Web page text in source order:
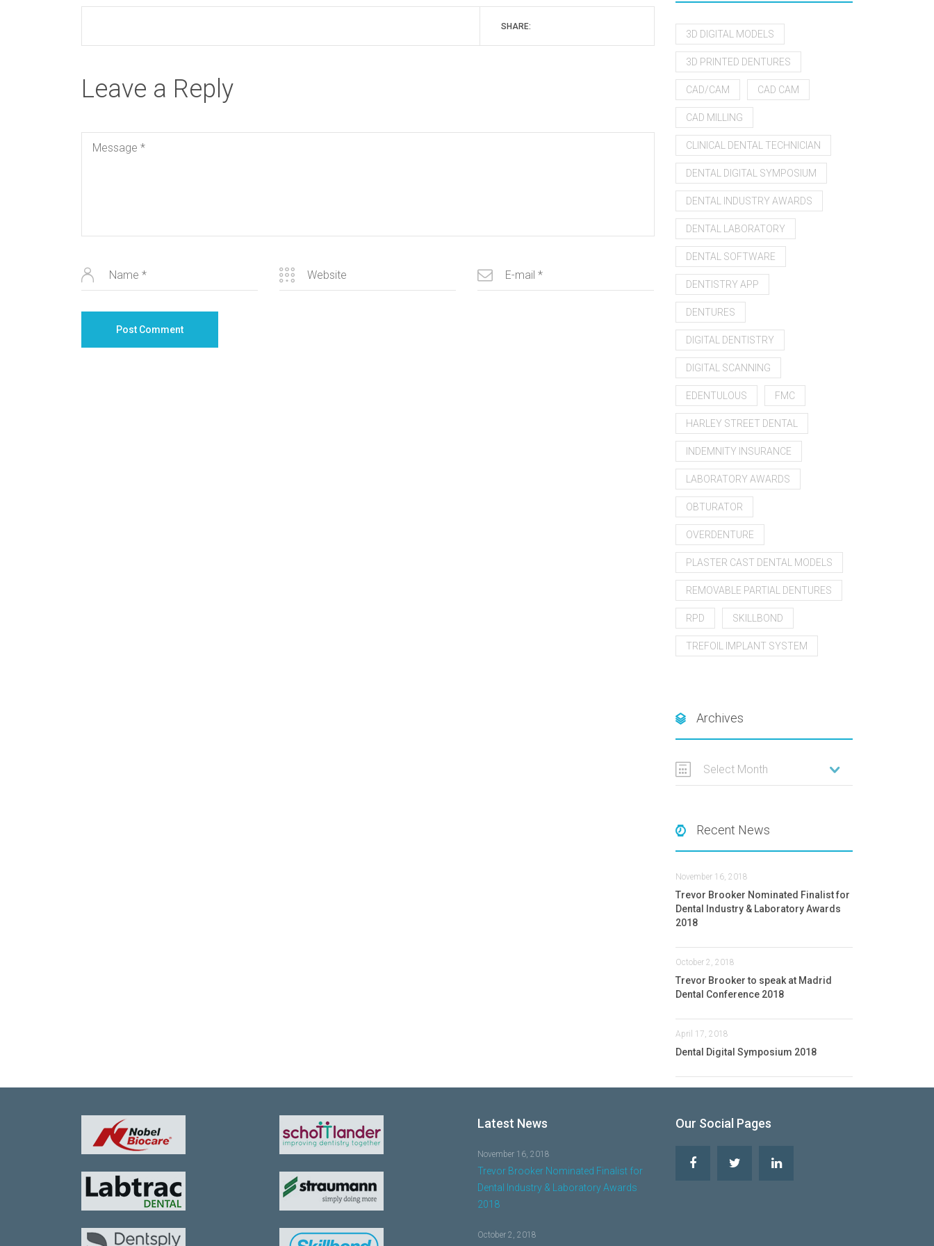
SHARE:
Leave a Reply
3D DIGITAL MODELS
3D PRINTED DENTURES
CAD/CAM CAD CAM
CAD MILLING
CLINICAL DENTAL TECHNICIAN
DENTAL DIGITAL SYMPOSIUM
DENTAL INDUSTRY AWARDS
DENTAL LABORATORY
DENTAL SOFTWARE
DENTISTRY APP
DENTURES
DIGITAL DENTISTRY
DIGITAL SCANNING
EDENTULOUS FMC
HARLEY STREET DENTAL
INDEMNITY INSURANCE
LABORATORY AWARDS
OBTURATOR
OVERDENTURE
PLASTER CAST DENTAL MODELS
REMOVABLE PARTIAL DENTURES
RPD SKILLBOND
TREFOIL IMPLANT SYSTEM
Archives
Select Month
Recent News
Trevor Brooker Nominated Finalist for
Dental Industry & Laboratory Awards
2018
November 16, 2018
Trevor Brooker to speak at Madrid
Dental Conference 2018
October 2, 2018
Dental Digital Symposium 2018
April 17, 2018
Latest News
Trevor Brooker Nominated Finalist for
Dental Industry & Laboratory Awards
2018
November 16, 2018
October 2, 2018
Our Social Pages